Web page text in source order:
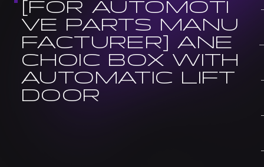
[FOR AUTOMOTI
VE PARTS MANU
FACTURER] ANE
CHOIC BOX WITH
AUTOMATIC LIFT
DOOR